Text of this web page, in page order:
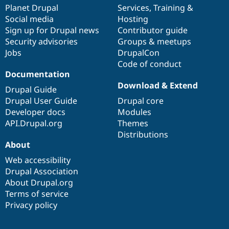
Drupal for
Drupal for
Themes
Drupal
News &
Forum
Slack
Sustaining
Drupal
items
Planet Drupal
Social media
Sign up for Drupal news
Security advisories
Jobs
community
Services, Training &
Hosting
Contributor guide
Groups & meetups
DrupalCon
Code of conduct
Documentation
Drupal Guide
Drupal User Guide
Developer docs
API.Drupal.org
code
base
Download & Extend
Drupal core
Modules
Themes
Distributions
of
community
About
Web accessibility
Drupal Association
About Drupal.org
Terms of service
Privacy policy